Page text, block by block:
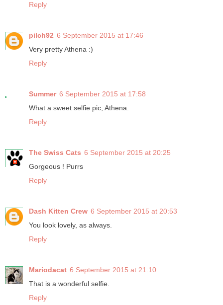
Reply
pilch92 6 September 2015 at 17:46
Very pretty Athena :)
Reply
Summer 6 September 2015 at 17:58
What a sweet selfie pic, Athena.
Reply
The Swiss Cats 6 September 2015 at 20:25
Gorgeous ! Purrs
Reply
Dash Kitten Crew 6 September 2015 at 20:53
You look lovely, as always.
Reply
Mariodacat 6 September 2015 at 21:10
That is a wonderful selfie.
Reply